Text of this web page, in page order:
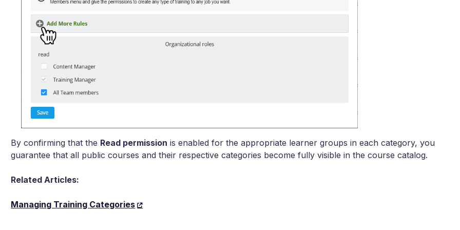
By confirming that the Read permission is enabled for the appropriate learner groups in each category, you
guarantee that all public courses and their respective categories become fully visible in the course catalog.
Related Articles:
Managing Training Categories